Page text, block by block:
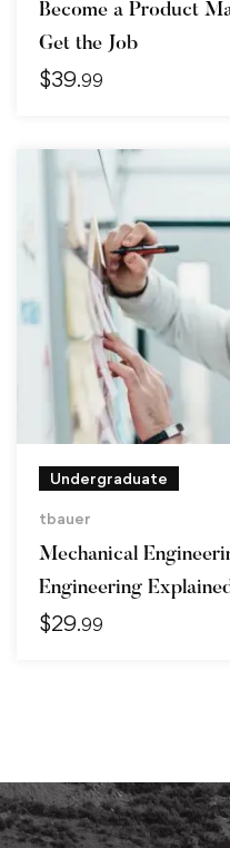
Become a Product
Get the Job
$39.99
Undergraduate
tbauer
Mechanical
Engineering
$29.99